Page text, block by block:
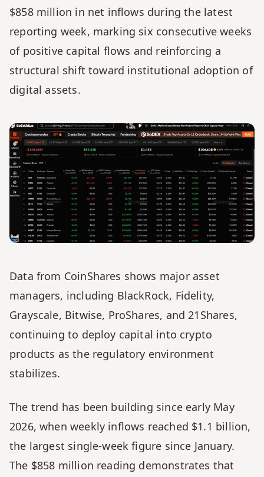
$858 million in net inflows during the latest
reporting week, marking six consecutive weeks
of positive capital flows and reinforcing a
structural shift toward institutional adoption of
digital assets.
Data from CoinShares shows major asset
managers, including BlackRock, Fidelity,
Grayscale, Bitwise, ProShares, and 21Shares,
continuing to deploy capital into crypto
products as the regulatory environment
stabilizes.
The trend has been building since early May
2026, when weekly inflows reached $1.1 billion,
the largest single-week figure since January.
The $858 million reading demonstrates that